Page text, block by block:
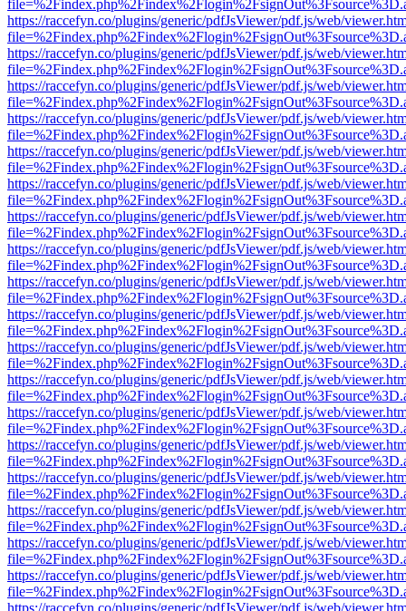
https://raccefyn.co/plugins/generic/pdfJsViewer/pdf.js/web/
https://raccefyn.co/plugins/generic/pdfJsViewer/pdf.js/web/
https://raccefyn.co/plugins/generic/pdfJsViewer/pdf.js/web/
https://raccefyn.co/plugins/generic/pdfJsViewer/pdf.js/web/
https://raccefyn.co/plugins/generic/pdfJsViewer/pdf.js/web/
https://raccefyn.co/plugins/generic/pdfJsViewer/pdf.js/web/
https://raccefyn.co/plugins/generic/pdfJsViewer/pdf.js/web/
https://raccefyn.co/plugins/generic/pdfJsViewer/pdf.js/web/
https://raccefyn.co/plugins/generic/pdfJsViewer/pdf.js/web/
https://raccefyn.co/plugins/generic/pdfJsViewer/pdf.js/web/
https://raccefyn.co/plugins/generic/pdfJsViewer/pdf.js/web/
https://raccefyn.co/plugins/generic/pdfJsViewer/pdf.js/web/
https://raccefyn.co/plugins/generic/pdfJsViewer/pdf.js/web/
https://raccefyn.co/plugins/generic/pdfJsViewer/pdf.js/web/
https://raccefyn.co/plugins/generic/pdfJsViewer/pdf.js/web/
https://raccefyn.co/plugins/generic/pdfJsViewer/pdf.js/web/
https://raccefyn.co/plugins/generic/pdfJsViewer/pdf.js/web/
https://raccefyn.co/plugins/generic/pdfJsViewer/pdf.js/web/
https://raccefyn.co/plugins/generic/pdfJsViewer/pdf.js/web/